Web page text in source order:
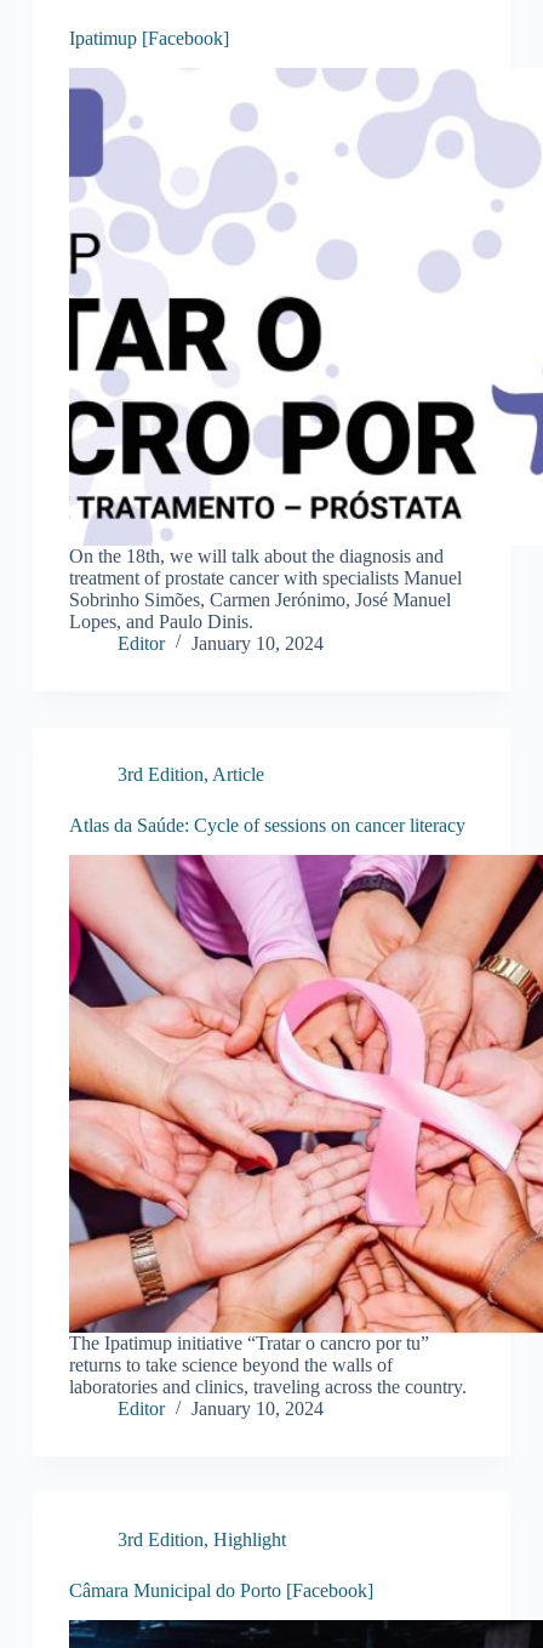
Ipatimup [Facebook]
On the 18th, we will talk about the diagnosis and
treatment of prostate cancer with specialists Manuel
Sobrinho Simões, Carmen Jerónimo, José Manuel
Lopes, and Paulo Dinis.
Editor
January 10, 2024
3rd Edition, Article
Atlas da Saúde: Cycle of sessions on cancer literacy
The Ipatimup initiative “Tratar o cancro por tu”
returns to take science beyond the walls of
laboratories and clinics, traveling across the country.
Editor
January 10, 2024
3rd Edition, Highlight
Câmara Municipal do Porto [Facebook]